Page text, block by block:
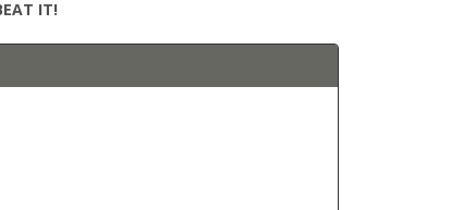
IT!